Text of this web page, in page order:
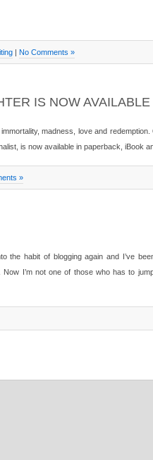
| No Comments »
IS NOW
immortality, madness, love and
is now available in paperback, iBook
»
the habit of blogging again and I’ve
Now I’m not one of those who has to